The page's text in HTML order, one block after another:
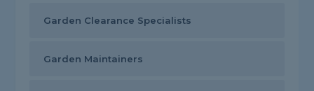
Garden Clearance Specialists
Garden Maintainers